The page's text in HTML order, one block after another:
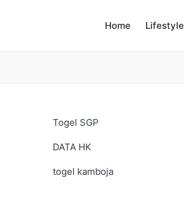
Home Lifestyle
Togel SGP
DATA HK
togel kamboja